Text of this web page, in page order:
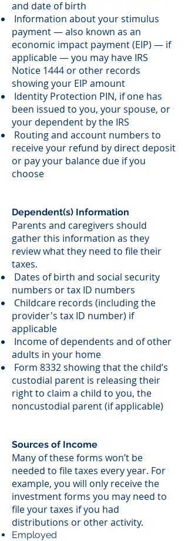
and date of birth
Information about your stimulus
payment — also known as an
economic impact payment (EIP) — if
applicable — you may have IRS
Notice 1444 or other records
showing your EIP amount
Identity Protection PIN, if one has
been issued to you, your spouse, or
your dependent by the IRS
Routing and account numbers to
receive your refund by direct deposit
or pay your balance due if you
choose
Dependent(s) Information
Parents and caregivers should
gather this information as they
review what they need to file their
taxes.
Dates of birth and social security
numbers or tax ID numbers
Childcare records (including the
provider's tax ID number) if
applicable
Income of dependents and of other
adults in your home
Form 8332 showing that the child’s
custodial parent is releasing their
right to claim a child to you, the
noncustodial parent (if applicable)
Sources of Income
Many of these forms won’t be
needed to file taxes every year. For
example, you will only receive the
investment forms you may need to
file your taxes if you had
distributions or other activity.
Employed